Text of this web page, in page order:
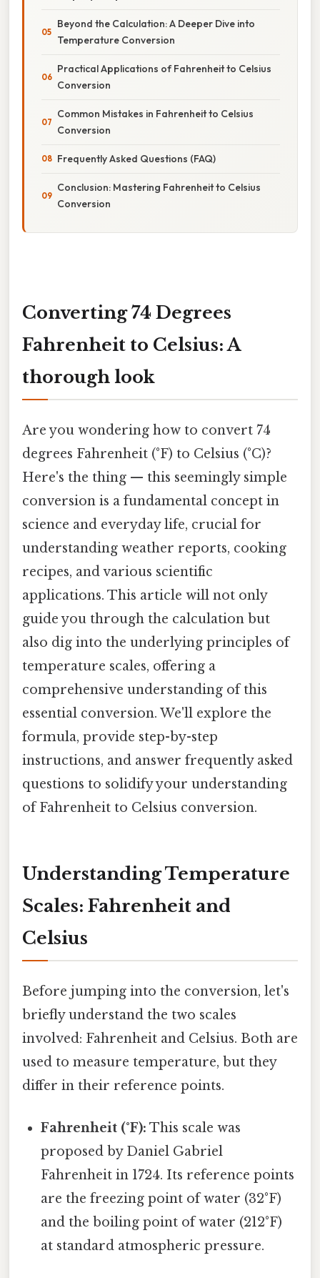
Beyond the Calculation: A Deeper Dive into
Temperature Conversion
Practical Applications of Fahrenheit to Celsius
Conversion
Common Mistakes in Fahrenheit to Celsius
Conversion
Frequently Asked Questions (FAQ)
Conclusion: Mastering Fahrenheit to Celsius
Conversion
Converting 74 Degrees
Fahrenheit to Celsius: A
thorough look
Are you wondering how to convert 74
degrees Fahrenheit (°F) to Celsius (°C)?
Here's the thing — this seemingly simple
conversion is a fundamental concept in
science and everyday life, crucial for
understanding weather reports, cooking
recipes, and various scientific
applications. This article will not only
guide you through the calculation but
also dig into the underlying principles of
temperature scales, offering a
comprehensive understanding of this
essential conversion. We'll explore the
formula, provide step-by-step
instructions, and answer frequently asked
questions to solidify your understanding
of Fahrenheit to Celsius conversion.
Understanding Temperature
Scales: Fahrenheit and
Celsius
Before jumping into the conversion, let's
briefly understand the two scales
involved: Fahrenheit and Celsius. Both are
used to measure temperature, but they
differ in their reference points.
Fahrenheit (°F): This scale was
proposed by Daniel Gabriel
Fahrenheit in 1724. Its reference points
are the freezing point of water (32°F)
and the boiling point of water (212°F)
at standard atmospheric pressure.